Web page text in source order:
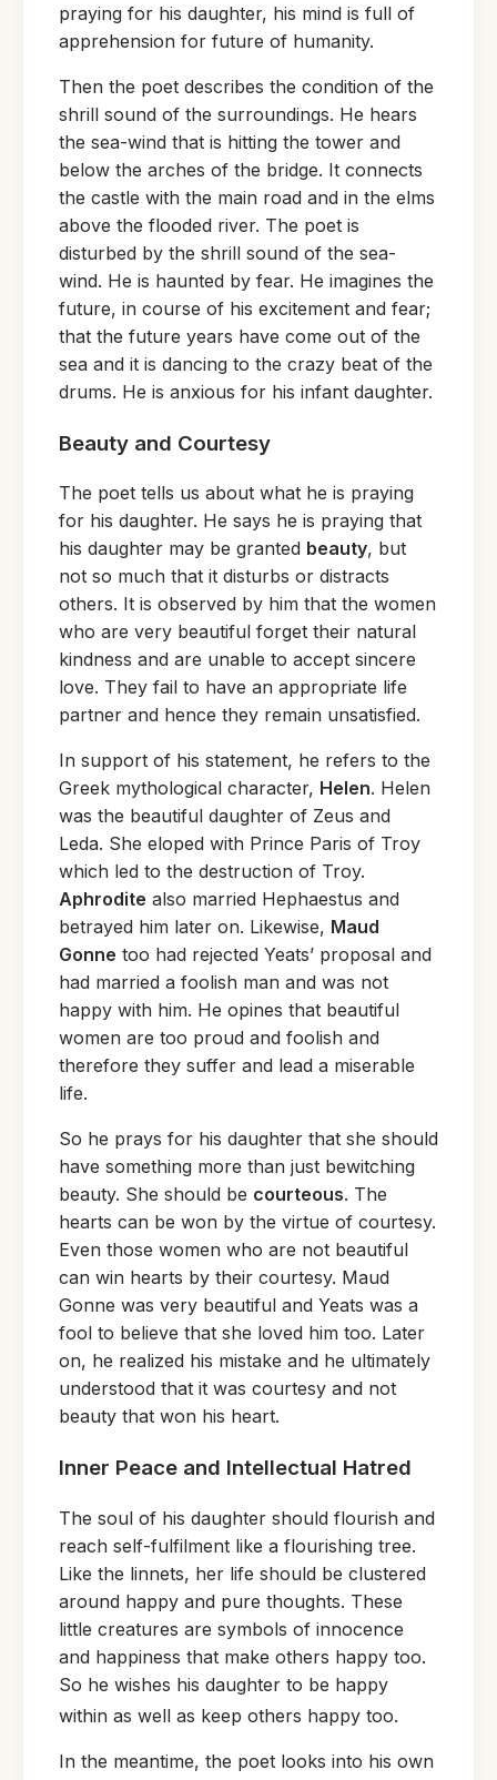
praying for his daughter, his mind is full of
apprehension for future of humanity.
Then the poet describes the condition of the
shrill sound of the surroundings. He hears
the sea-wind that is hitting the tower and
below the arches of the bridge. It connects
the castle with the main road and in the elms
above the flooded river. The poet is
disturbed by the shrill sound of the sea-
wind. He is haunted by fear. He imagines the
future, in course of his excitement and fear;
that the future years have come out of the
sea and it is dancing to the crazy beat of the
drums. He is anxious for his infant daughter.
Beauty and Courtesy
The poet tells us about what he is praying
for his daughter. He says he is praying that
his daughter may be granted beauty, but
not so much that it disturbs or distracts
others. It is observed by him that the women
who are very beautiful forget their natural
kindness and are unable to accept sincere
love. They fail to have an appropriate life
partner and hence they remain unsatisfied.
In support of his statement, he refers to the
Greek mythological character, Helen. Helen
was the beautiful daughter of Zeus and
Leda. She eloped with Prince Paris of Troy
which led to the destruction of Troy.
Aphrodite also married Hephaestus and
betrayed him later on. Likewise, Maud
Gonne too had rejected Yeats’ proposal and
had married a foolish man and was not
happy with him. He opines that beautiful
women are too proud and foolish and
therefore they suffer and lead a miserable
life.
So he prays for his daughter that she should
have something more than just bewitching
beauty. She should be courteous. The
hearts can be won by the virtue of courtesy.
Even those women who are not beautiful
can win hearts by their courtesy. Maud
Gonne was very beautiful and Yeats was a
fool to believe that she loved him too. Later
on, he realized his mistake and he ultimately
understood that it was courtesy and not
beauty that won his heart.
Inner Peace and Intellectual Hatred
The soul of his daughter should flourish and
reach self-fulfilment like a flourishing tree.
Like the linnets, her life should be clustered
around happy and pure thoughts. These
little creatures are symbols of innocence
and happiness that make others happy too.
So he wishes his daughter to be happy
within as well as keep others happy too.
In the meantime, the poet looks into his own